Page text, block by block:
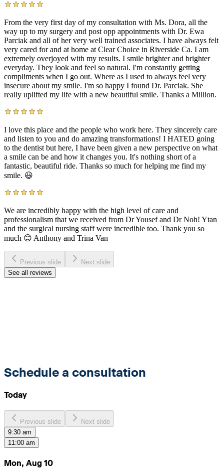
From the very first day of my consultation with Ms. Dora, all the
way up to my surgery and post opp appointments with Dr. Ewa
Parciak and all of her very well trained associates. I have always felt
very cared for and at home at Clear Choice in Riverside Ca. I am
extremely overjoyed with my results. I smile brighter and brighter
everyday. They look and feel so natural. I'm constantly getting
compliments when I go out. Where as I used to always feel very
insecure about my smile. I'm so happy I found Dr. Parciak. She
really uplifted my life with a new beautiful smile. Thanks a Million.
I love this place and the people who work here. They sincerely care
and listen to you and do amazing transformations! I HATED going
to the dentist but here, I have been given a new perspective on what
a smile can be and how it changes you. It's nothing short of a
fantastic, beautiful ride. Thanks so much for helping me find my
smile. 😃
We are incredibly happy with the high level of care and
professionalism that we received from Dr Yousef and Dr Noh! Ytan
and the surgical nursing staff were incredible too. Thank you so
much 😊 Anthony and Trina Van
Previous slide
Next slide
See all reviews
Schedule a consultation
Today
Previous slide
Next slide
9:30 am
11:00 am
Mon, Aug 10